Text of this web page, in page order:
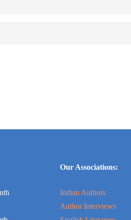
Our Associations:
Indian Authors
Author Interviews